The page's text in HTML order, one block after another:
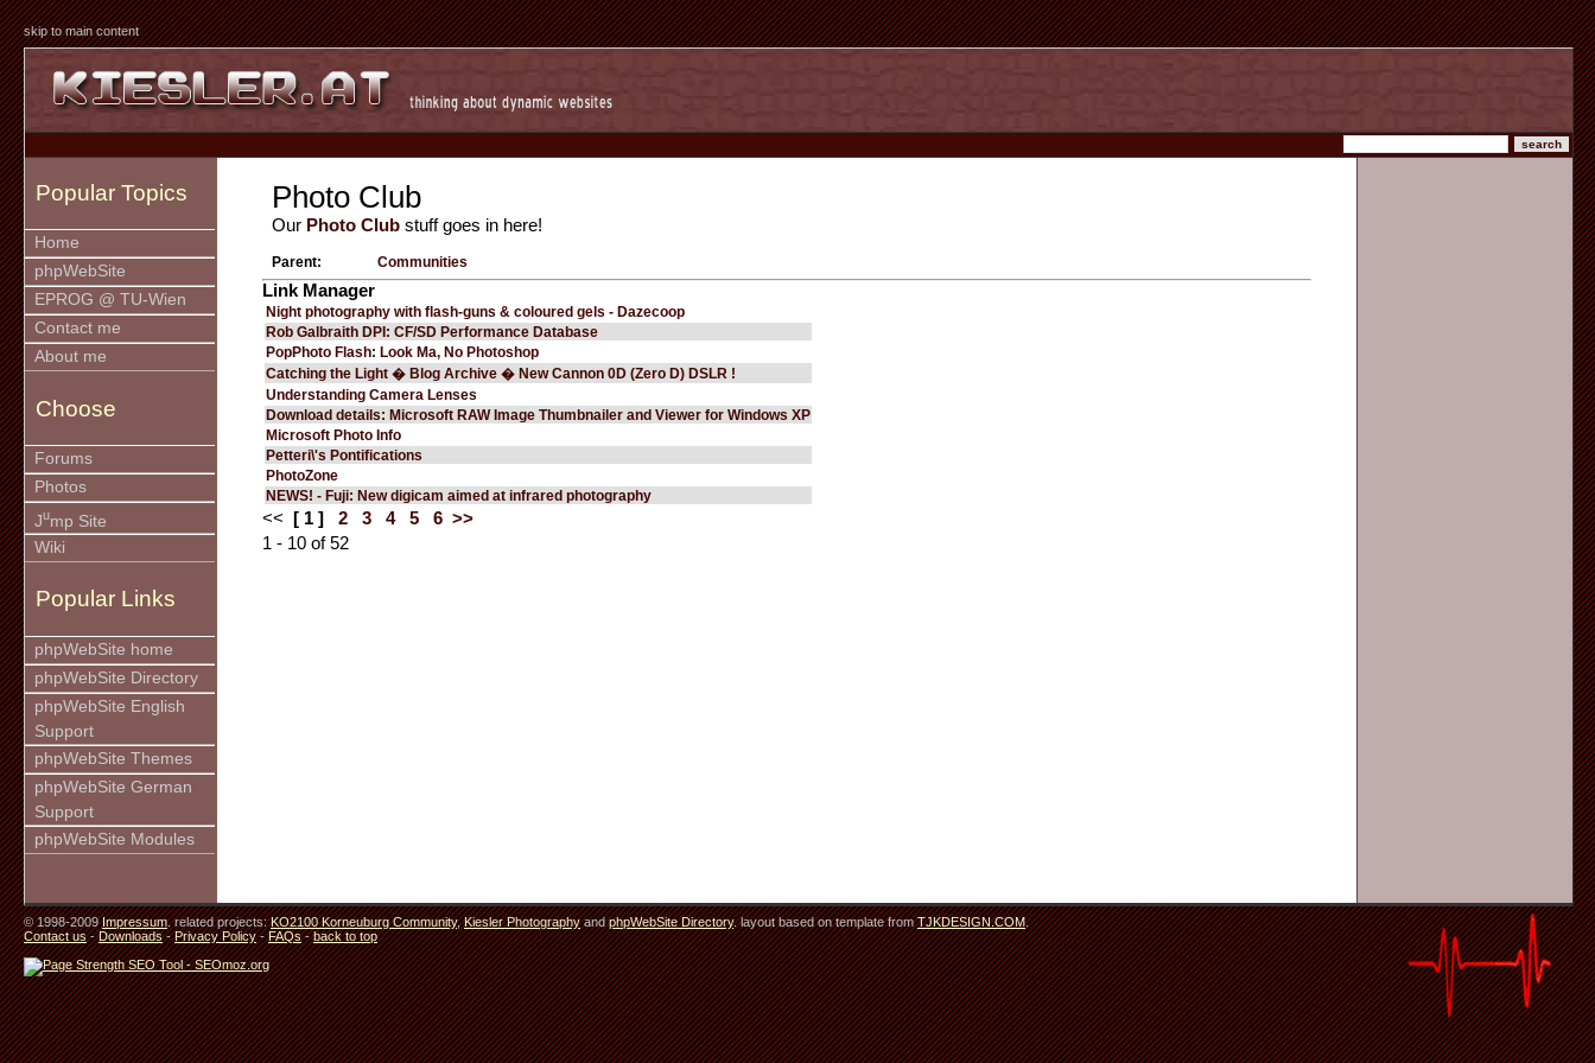
skip to main content
Popular Topics
Home
phpWebSite
EPROG @ TU-Wien
Contact me
About me
Choose
Forums
Photos
Jump Site
Wiki
Popular Links
phpWebSite home
phpWebSite Directory
phpWebSite English
Support
phpWebSite Themes
phpWebSite German
Support
phpWebSite Modules
Photo Club
Our Photo Club stuff goes in here!
Parent: Communities
Link Manager
Night photography with flash-guns & coloured gels - Dazecoop
Rob Galbraith DPI: CF/SD Performance Database
PopPhoto Flash: Look Ma, No Photoshop
Catching the Light � Blog Archive � New Cannon 0D (Zero D) DSLR !
Understanding Camera Lenses
Download details: Microsoft RAW Image Thumbnailer and Viewer for Windows XP
Microsoft Photo Info
Petteri\'s Pontifications
PhotoZone
NEWS! - Fuji: New digicam aimed at infrared photography
<< [ 1 ] 2 3 4 5 6 >>
1 - 10 of 52
© 1998-2009Impressum. related projects:KO2100 Korneuburg Community,Kiesler PhotographyandphpWebSite Directory. layout based on template fromTJKDESIGN.COM.
Contact us-Downloads-Privacy Policy-FAQs-back to top